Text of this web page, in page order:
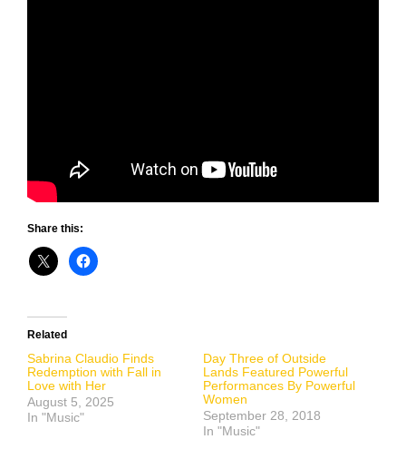
Share this:
Related
Sabrina Claudio Finds
Redemption with Fall in
Love with Her
August 5, 2025
In "Music"
Day Three of Outside
Lands Featured Powerful
Performances By Powerful
Women
September 28, 2018
In "Music"